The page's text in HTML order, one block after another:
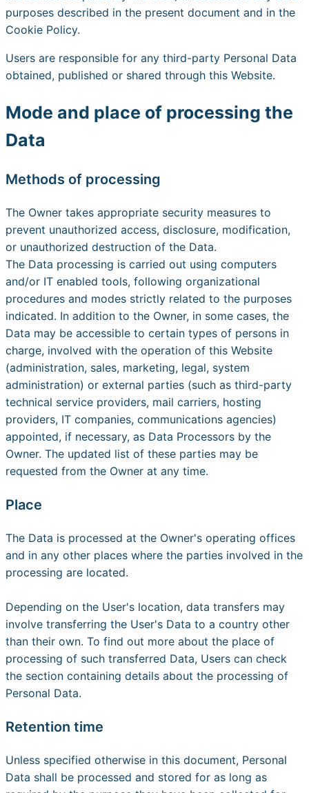
purposes described in the present document and in the
Cookie Policy.
Users are responsible for any third-party Personal Data
obtained, published or shared through this Website.
Mode and place of processing the
Data
Methods of processing
The Owner takes appropriate security measures to
prevent unauthorized access, disclosure, modification,
or unauthorized destruction of the Data.
The Data processing is carried out using computers
and/or IT enabled tools, following organizational
procedures and modes strictly related to the purposes
indicated. In addition to the Owner, in some cases, the
Data may be accessible to certain types of persons in
charge, involved with the operation of this Website
(administration, sales, marketing, legal, system
administration) or external parties (such as third-party
technical service providers, mail carriers, hosting
providers, IT companies, communications agencies)
appointed, if necessary, as Data Processors by the
Owner. The updated list of these parties may be
requested from the Owner at any time.
Place
The Data is processed at the Owner's operating offices
and in any other places where the parties involved in the
processing are located.
Depending on the User's location, data transfers may
involve transferring the User's Data to a country other
than their own. To find out more about the place of
processing of such transferred Data, Users can check
the section containing details about the processing of
Personal Data.
Retention time
Unless specified otherwise in this document, Personal
Data shall be processed and stored for as long as